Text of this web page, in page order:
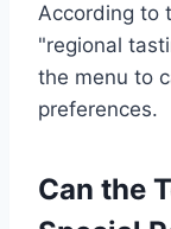
According to
"regional
the menu to
preferences.
Can the